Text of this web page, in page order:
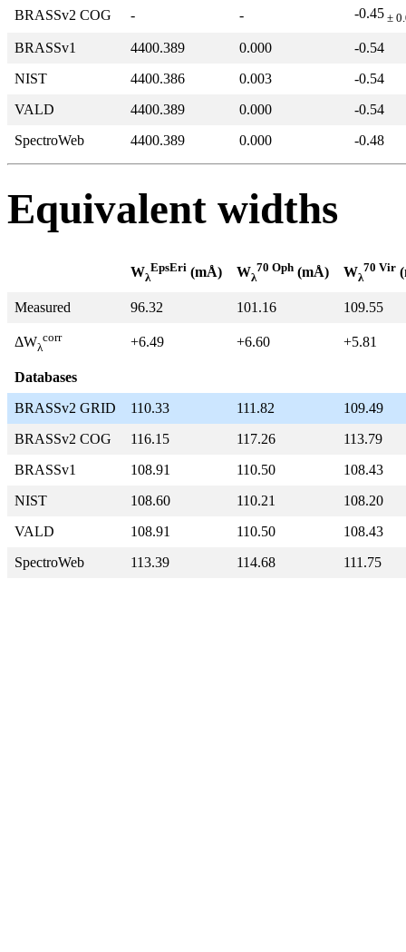
BRASSv2 COG - - -0.45 ±
BRASSv1 4400.389 0.000
-0.54
NIST
4400.386 0.003
-0.54
VALD
4400.389 0.000
-0.54
SpectroWeb
4400.389 0.000 -0.48
Equivalent widths
Wλ
EpsEri (mÅ) Wλ
70 Oph (mÅ) Wλ
70 Vir
Measured 96.32 101.16 109.55
ΔWλ
corr +6.49 +6.60 +5.81
Databases
BRASSv2 GRID
110.33 111.82
109.49
BRASSv2 COG
116.15 117.26
113.79
BRASSv1
108.91 110.50
108.43
NIST
108.60 110.21
108.20
VALD
108.91 110.50
108.43
SpectroWeb
113.39 114.68 111.75